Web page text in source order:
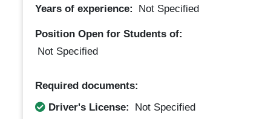
Years of experience: Not Specified
Position Open for Students of:
Not Specified
Required documents:
Driver's License:
Not Specified